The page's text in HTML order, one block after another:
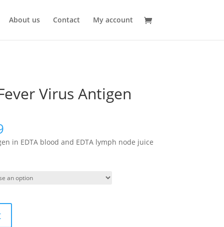
About us Contact My account
Virus Antigen
in EDTA blood and EDTA lymph node juice